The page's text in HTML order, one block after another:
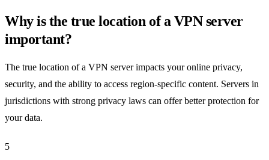
Why is the true location of a VPN server
important?
The true location of a VPN server impacts your online privacy,
security, and the ability to access region-specific content. Servers in
jurisdictions with strong privacy laws can offer better protection for
your data.
5